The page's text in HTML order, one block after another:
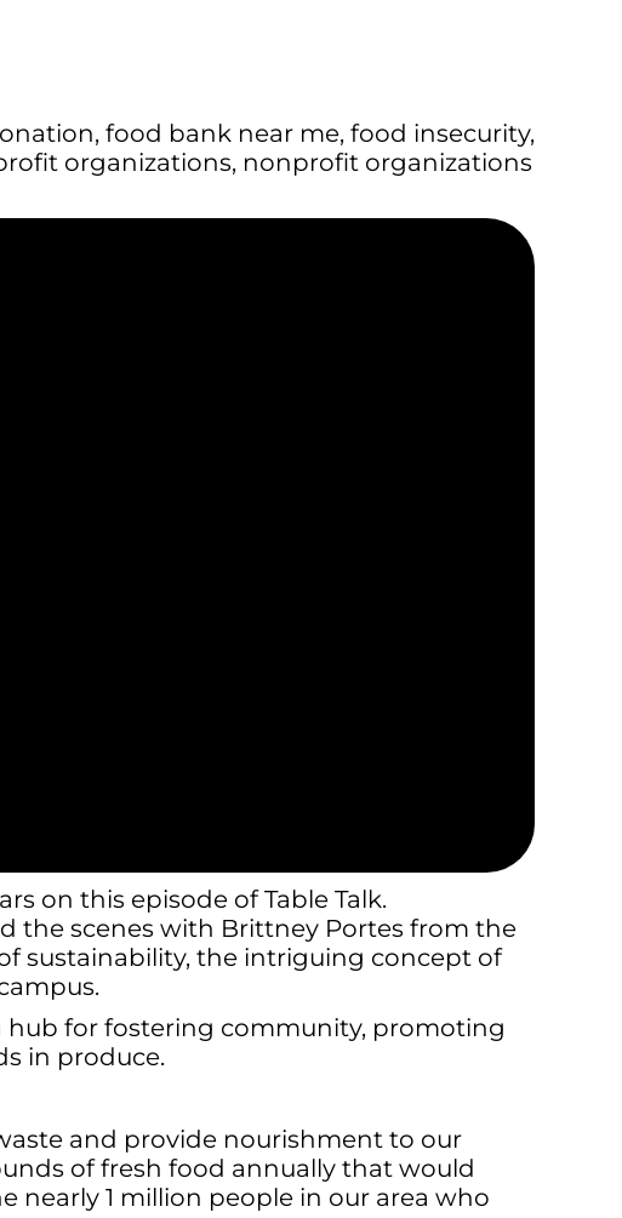
, food bank near me, food insecurity,
organizations, nonprofit organizations
on this episode of Table Talk.
the scenes with Brittney Portes from the
sustainability, the intriguing concept of
hub for fostering community, promoting
in produce.
and provide nourishment to our
of fresh food annually that would
nearly 1 million people in our area who